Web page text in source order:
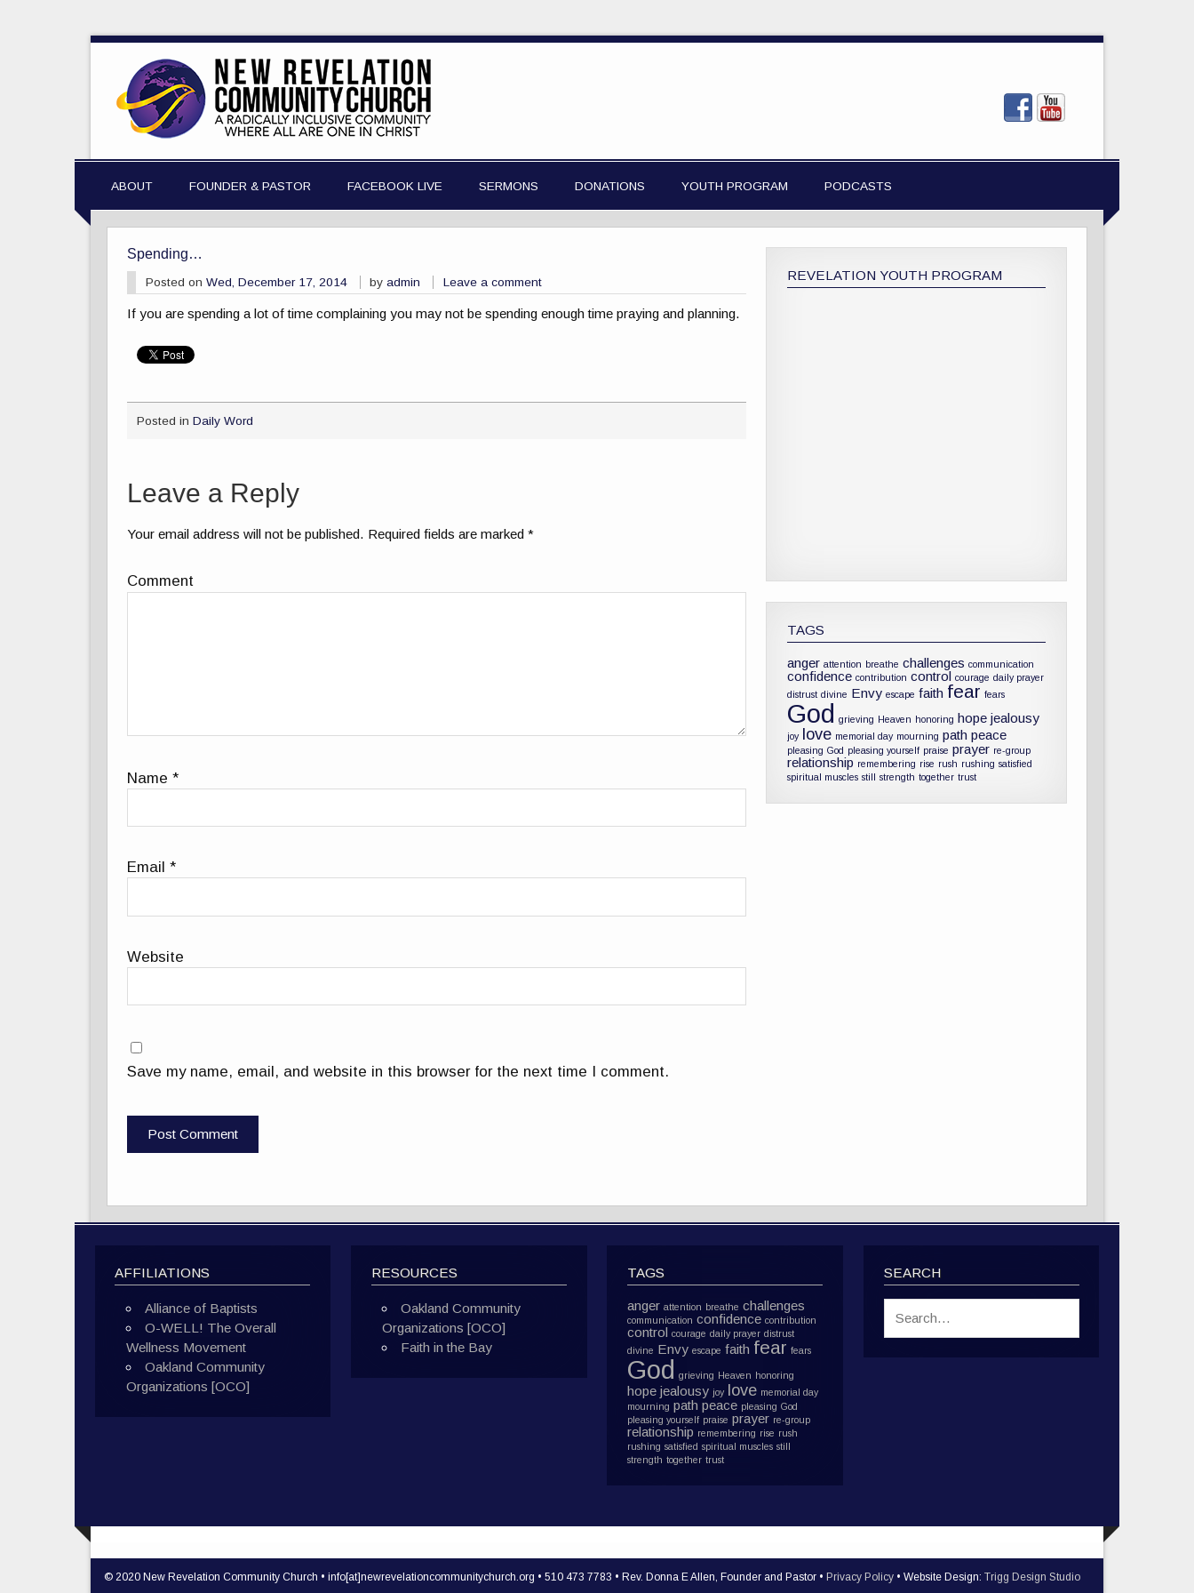
ABOUT FOUNDER & PASTOR FACEBOOK LIVE SERMONS DONATIONS YOUTH PROGRAM PODCASTS
Spending…
Posted on Wed, December 17, 2014 byadmin Leave a comment
If you are spending a lot of time complaining you may not be spending enough time praying and planning.
Posted in Daily Word
Leave a Reply
Your email address will not be published. Required fields are marked*
Comment
Name*
Email*
Website
Save my name, email, and website in this browser for the next time I comment.
REVELATION YOUTH PROGRAM
TAGS
anger attention breathe challenges communication
confidence contribution control courage daily prayer
distrust divine Envy escape faith fear fears
God grieving Heaven honoring hope jealousy
joy love memorial day mourning path peace
pleasing God pleasing yourself praise prayer re-group
relationship remembering rise rush rushing satisfied
spiritual muscles still strength together trust
AFFILIATIONS
Alliance of Baptists
O-WELL! The Overall
Wellness Movement
Oakland Community
Organizations [OCO]
RESOURCES
Oakland Community
Organizations [OCO]
Faith in the Bay
TAGS
anger attention breathe challenges
communication confidence contribution
control courage daily prayer distrust
divine Envy escape faith fear fears
God grieving Heaven honoring
hope jealousy joy love memorial day
mourning path peace pleasing God
pleasing yourself praise prayer re-group
relationship remembering rise rush
rushing satisfied spiritual muscles still
strength together trust
SEARCH
© 2020 New Revelation Community Church • info[at]newrevelationcommunitychurch.org • 510 473 7783 • Rev. Donna E Allen, Founder and Pastor • Privacy Policy • Website Design: Trigg Design Studio